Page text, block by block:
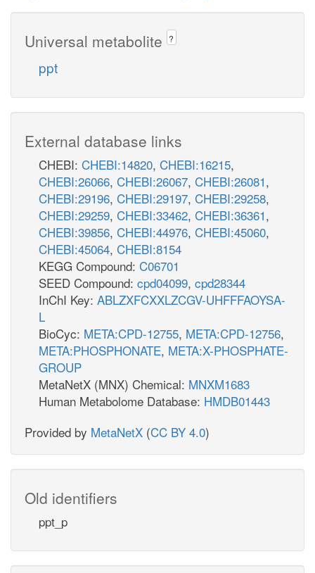
Universal metabolite ?
ppt
External database links
CHEBI: CHEBI:14820, CHEBI:16215,
CHEBI:26066, CHEBI:26067, CHEBI:26081,
CHEBI:29196, CHEBI:29197, CHEBI:29258,
CHEBI:29259, CHEBI:33462, CHEBI:36361,
CHEBI:39856, CHEBI:44976, CHEBI:45060,
CHEBI:45064, CHEBI:8154
KEGG Compound: C06701
SEED Compound: cpd04099, cpd28344
InChI Key: ABLZXFCXXLZCGV-UHFFFAOYSA-
L
BioCyc: META:CPD-12755, META:CPD-12756,
META:PHOSPHONATE, META:X-PHOSPHATE-
GROUP
MetaNetX (MNX) Chemical: MNXM1683
Human Metabolome Database: HMDB01443
Provided by MetaNetX (CC BY 4.0)
Old identifiers
ppt_p